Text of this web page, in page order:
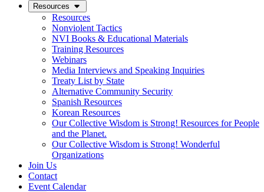
Resources
Resources
Nonviolent Tactics
NVI Books & Educational Materials
Training Resources
Webinars
Media Interviews and Speaking Inquiries
Treaty List by State
Alternative Community Security
Spanish Resources
Korean Resources
Our Collective Wisdom is Strong! Resources for People
and the Planet.
Our Collective Wisdom is Strong! Wonderful
Organizations
Join Us
Contact
Event Calendar